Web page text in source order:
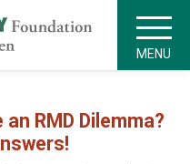
MENU
RMD Dilemma?